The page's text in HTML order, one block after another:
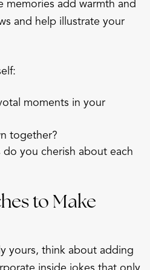
memories add warmth and
and help illustrate your
moments in your
together?
you cherish about each
to Make
yours, think about adding